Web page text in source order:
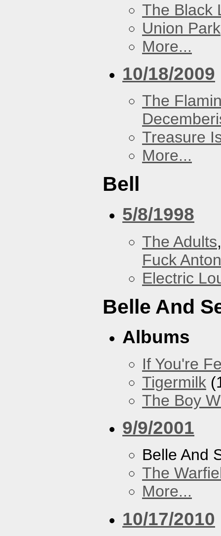
The Black
Union Park
More...
10/18/2009
The
Treasure
More...
Bell
5/8/1998
The Adults
Fuck
Electric
Belle And
Albums
If You're
Tigermilk
The Boy
9/9/2001
Belle And
The
More...
10/17/2010